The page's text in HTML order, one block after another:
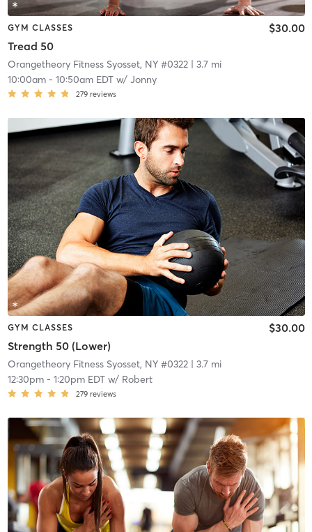
GYM CLASSES
Tread 50
$30.00
Orangetheory Fitness Syosset, NY #0322| 3.7 mi
10:00am- 10:50am EDTw/ Jonny
279 reviews
GYM CLASSES
Strength 50 (Lower)
$30.00
Orangetheory Fitness Syosset, NY #0322| 3.7 mi
12:30pm- 1:20pm EDTw/ Robert
279 reviews